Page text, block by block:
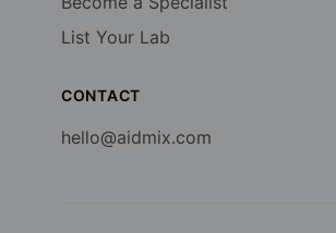
List Your Lab
CONTACT
hello@aidmix.com